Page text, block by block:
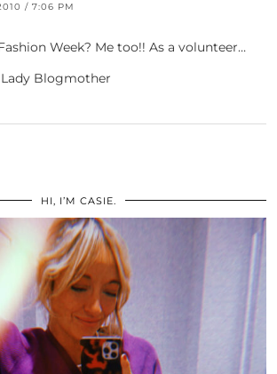
/ 7:06 PM
Week? Me too!! As a volunteer…
Blogmother
HI, I’M CASIE.